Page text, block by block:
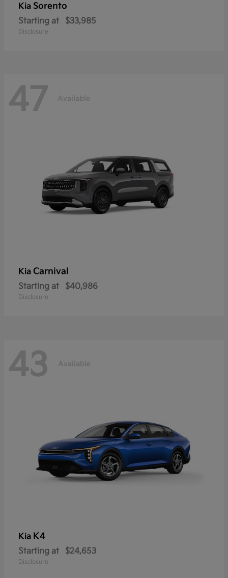
Kia Sorento
Starting at $33,985
Disclosure
47 Available
Kia Carnival
Starting at $40,986
Disclosure
43 Available
Kia K4
Starting at $24,653
Disclosure